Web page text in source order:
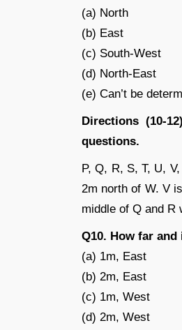
(a) North
(b) East
(c) South-West
(d) North-East
(e) Can’t be
Directions (10-
questions.
P, Q, R, S, T, U,
2m north of W. V
middle of Q and R
Q10. How far
(a) 1m, East
(b) 2m, East
(c) 1m, West
(d) 2m, West